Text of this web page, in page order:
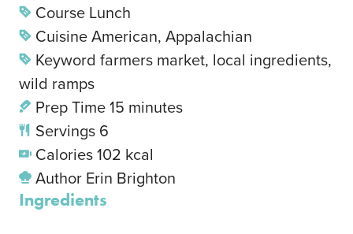
Course Lunch
CuisineAmerican, Appalachian
Keyword farmers market, local ingredients,
wild ramps
Prep Time15 minutes
Servings 6
Calories102 kcal
Author Erin Brighton
Ingredients